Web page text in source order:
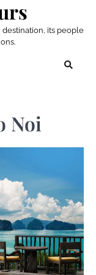
its people
Noi